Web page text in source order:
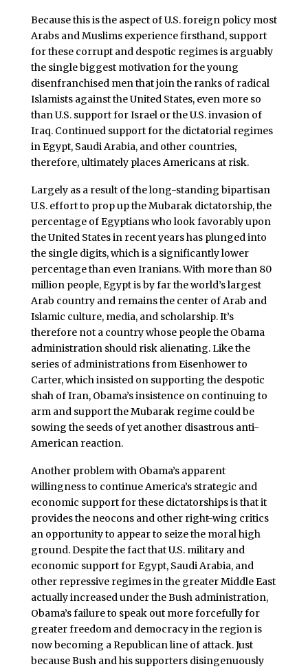
Because this is the aspect of U.S. foreign policy most
Arabs and Muslims experience firsthand, support
for these corrupt and despotic regimes is arguably
the single biggest motivation for the young
disenfranchised men that join the ranks of radical
Islamists against the United States, even more so
than U.S. support for Israel or the U.S. invasion of
Iraq. Continued support for the dictatorial regimes
in Egypt, Saudi Arabia, and other countries,
therefore, ultimately places Americans at risk.
Largely as a result of the long-standing bipartisan
U.S. effort to prop up the Mubarak dictatorship, the
percentage of Egyptians who look favorably upon
the United States in recent years has plunged into
the single digits, which is a significantly lower
percentage than even Iranians. With more than 80
million people, Egypt is by far the world’s largest
Arab country and remains the center of Arab and
Islamic culture, media, and scholarship. It’s
therefore not a country whose people the Obama
administration should risk alienating. Like the
series of administrations from Eisenhower to
Carter, which insisted on supporting the despotic
shah of Iran, Obama’s insistence on continuing to
arm and support the Mubarak regime could be
sowing the seeds of yet another disastrous anti-
American reaction.
Another problem with Obama’s apparent
willingness to continue America’s strategic and
economic support for these dictatorships is that it
provides the neocons and other right-wing critics
an opportunity to appear to seize the moral high
ground. Despite the fact that U.S. military and
economic support for Egypt, Saudi Arabia, and
other repressive regimes in the greater Middle East
actually increased under the Bush administration,
Obama’s failure to speak out more forcefully for
greater freedom and democracy in the region is
now becoming a Republican line of attack. Just
because Bush and his supporters disingenuously